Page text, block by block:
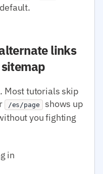
links
Most tutorials skip
/es/page
shows up
you fighting
in